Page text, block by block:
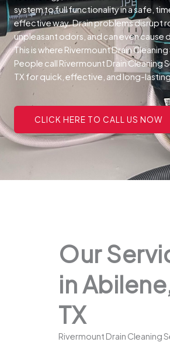
system to full functionality in a safe,
effective way.Drain problems disrupt
unpleasant odors, and can even cause
This is where Rivermount Drain
People call Rivermount Drain Cleaning
TX for quick, effective, and long-
CLICK HERE TO CALL US NOW
Our
in
TX
Rivermount Drain Cleaning